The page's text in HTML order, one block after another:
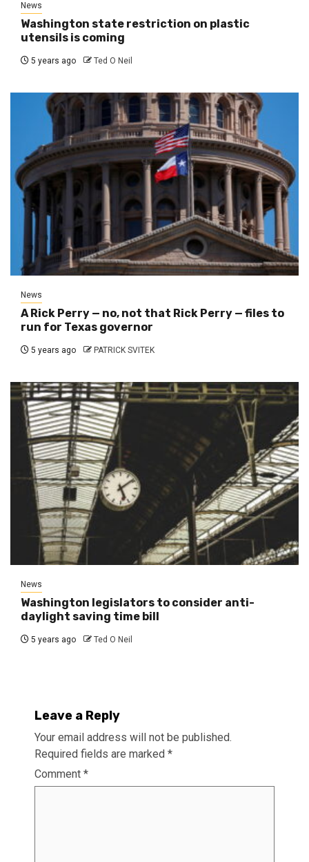
News
Washington state restriction on plastic
utensils is coming
5 years ago Ted O Neil
News
A Rick Perry — no, not that Rick Perry — files to
run for Texas governor
5 years ago PATRICK SVITEK
News
Washington legislators to consider anti-
daylight saving time bill
5 years ago Ted O Neil
Leave a Reply
Your email address will not be published.
Required fields are marked *
Comment *